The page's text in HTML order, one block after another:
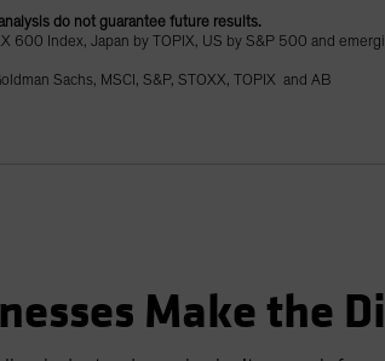
do not guarantee future results.
600 Index, Japan by TOPIX, US by S&P 500 and
Sachs, MSCI, S&P, STOXX, TOPIX and AB
Make the